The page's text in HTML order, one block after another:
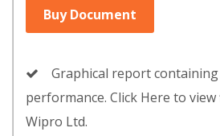
Buy Document
Graphical report
performance. Click Here to
Wipro Ltd.